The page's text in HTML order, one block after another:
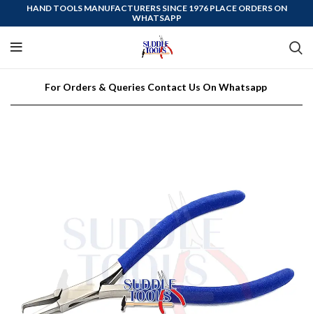
HAND TOOLS MANUFACTURERS SINCE 1976 PLACE ORDERS ON
WHATSAPP
For Orders & Queries Contact Us On Whatsapp